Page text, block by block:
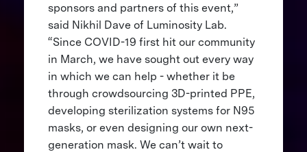
sponsors and partners of this event,”
said Nikhil Dave of Luminosity Lab.
“Since COVID-19 first hit our community
in March, we have sought out every way
in which we can help - whether it be
through crowdsourcing 3D-printed PPE,
developing sterilization systems for N95
masks, or even designing our own next-
generation mask. We can’t wait to